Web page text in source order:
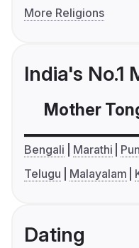
More Religions
India's No.1
Mother
Bengali Marathi
Telugu
Malayalam
Dating